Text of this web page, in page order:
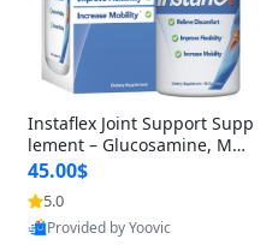
Instaflex Joint Support Supp
lement – Glucosamine, MS
M, Turmeric & Hyaluronic A
cid (90 Capsules) for Men &
Women
45.00$
5.0
Provided by Yoovic
Best Quality